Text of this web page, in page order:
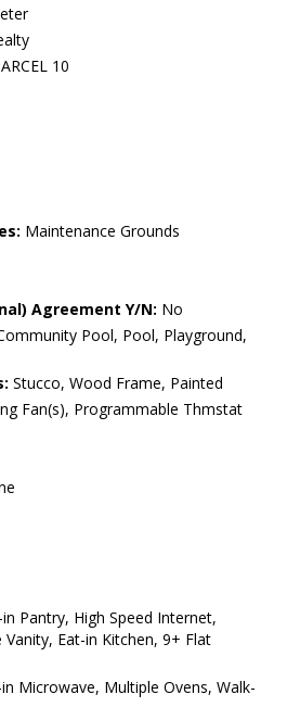
10
Maintenance Grounds
Agreement Y/N: No
Pool, Pool, Playground,
Stucco, Wood Frame, Painted
Fan(s), Programmable Thmstat
Pantry, High Speed Internet,
Eat-in Kitchen, 9+ Flat
Microwave, Multiple Ovens, Walk-